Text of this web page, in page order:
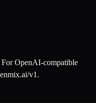
OpenAI-compatible
v1.